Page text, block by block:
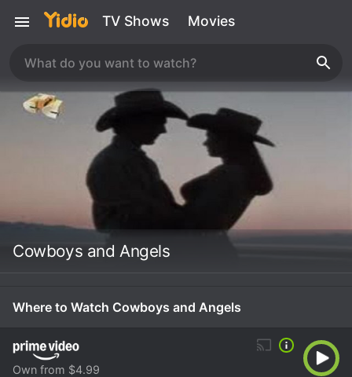
TV Shows Movies
Cowboys and Angels
Where to Watch Cowboys and Angels
Own from $4.99